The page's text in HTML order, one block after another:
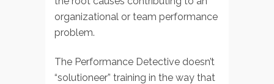
organizational or team performance
problem.
The Performance Detective doesn’t
“solutioneer” training in the way that